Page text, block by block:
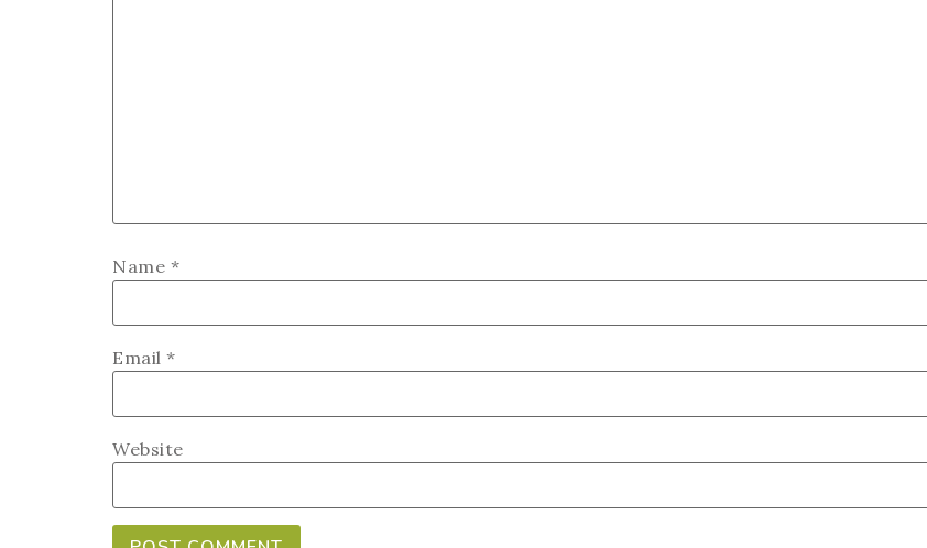
Name *
Email *
Website